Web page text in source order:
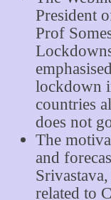
President
Prof
lockdown
countries
does not
The
and
related to